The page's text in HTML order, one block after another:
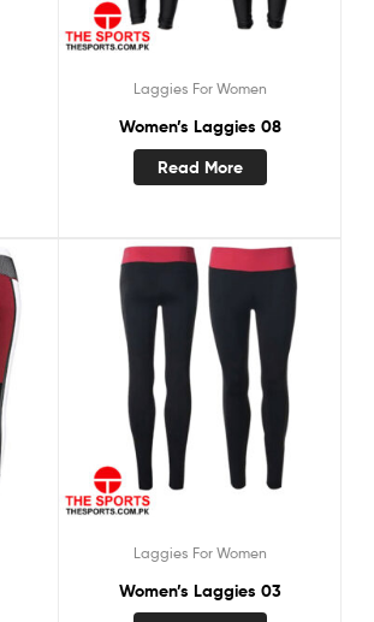
Laggies For Women
Women’s Laggies 08
Read More
Laggies For Women
Women’s Laggies 03